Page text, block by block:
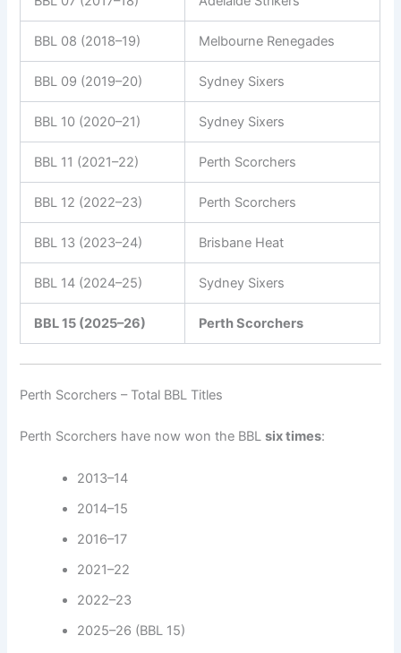
BBL 08 (2018–19) Melbourne Renegades
BBL 09 (2019–20) Sydney Sixers
BBL 10 (2020–21) Sydney Sixers
BBL 11 (2021–22) Perth Scorchers
BBL 12 (2022–23) Perth Scorchers
BBL 13 (2023–24) Brisbane Heat
BBL 14 (2024–25) Sydney Sixers
BBL 15 (2025–26) Perth Scorchers
Perth Scorchers – Total BBL Titles
Perth Scorchers have now won the BBLsix times:
2013–14
2014–15
2016–17
2021–22
2022–23
2025–26 (BBL 15)